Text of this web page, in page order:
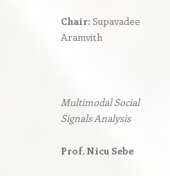
Chair: Supavadee
Aramvith
Multimodal Social
Signals Analysis
Prof. Nicu Sebe